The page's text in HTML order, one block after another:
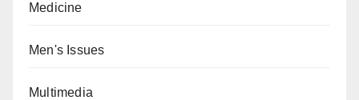
Medicine
Men's Issues
Multimedia